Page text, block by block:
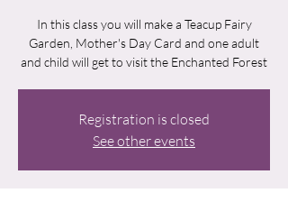
In this class you will make a Teacup Fairy
Garden, Mother's Day Card and one adult
and child will get to visit the Enchanted Forest
Registration is closed
See other events